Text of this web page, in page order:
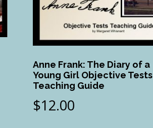
Anne Frank: The Diary of a
Young Girl Objective Tests
Teaching Guide
$12.00